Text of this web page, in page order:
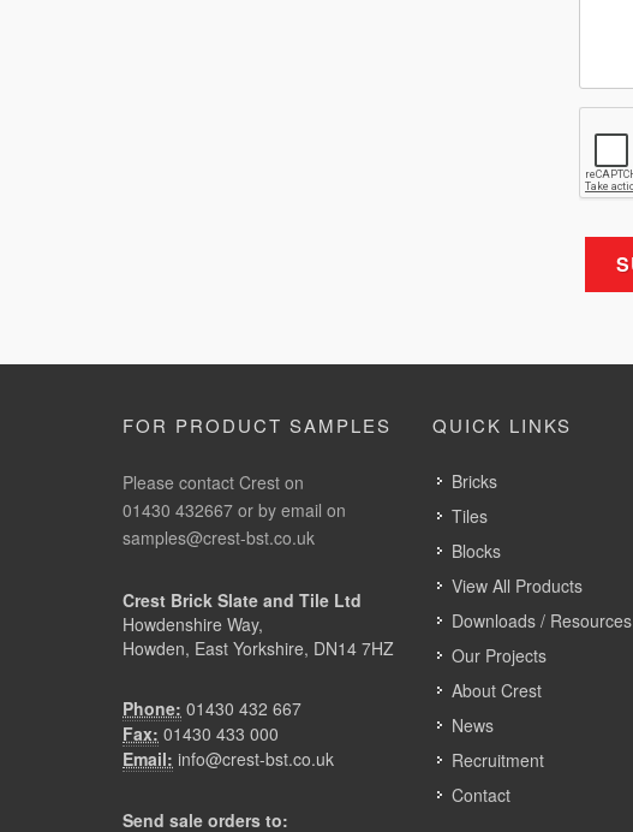
FOR PRODUCT SAMPLES
Please contact Crest on
01430 432667 or by email on
samples@crest-bst.co.uk
Crest Brick Slate and Tile Ltd
Howdenshire Way,
Howden, East Yorkshire, DN14 7HZ
Phone: 01430 432 667
Fax: 01430 433 000
Email: info@crest-bst.co.uk
Send sale orders to:
QUICK LINKS
Bricks
Tiles
Blocks
View All Products
Downloads / Resources
Our Projects
About Crest
News
Recruitment
Contact